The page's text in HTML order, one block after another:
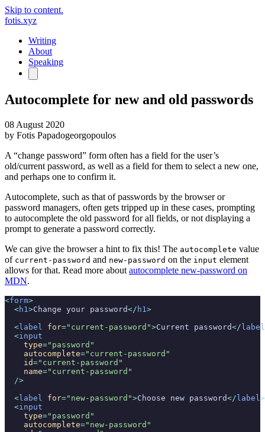
Skip to content.
fotis.xyz
Writing
About
Speaking
Autocomplete for new and old passwords
08 August 2020
by Fotis Papadogeorgopoulos
A “change password” form often has a field for the user’s
old/current password, as well as a field for them to select a new one,
and perhaps one to confirm it.
Autocomplete, such as that of passwords by the browser or
password managers, often gets tripped up in these cases, prompting
to autocomplete the old password for all fields, or not displaying a
prompt to generate a password correctly.
We can give the browser a hint to fix this! The autocomplete value
of current-password and new-password on the input element
allows for that. Read more about autocomplete new-password on
MDN.
<form>
  <
h1 >Change your password</ h1 >
  <
label for="current-password">Current password</ label
  <
input
    type
="password"
    autocomplete
="current-password"
    id
="current-password"
    name
="current-password"
  />
  <
label for="new-password">Choose new password</ label >
  <
input
    type
="password"
    autocomplete
="new-password"